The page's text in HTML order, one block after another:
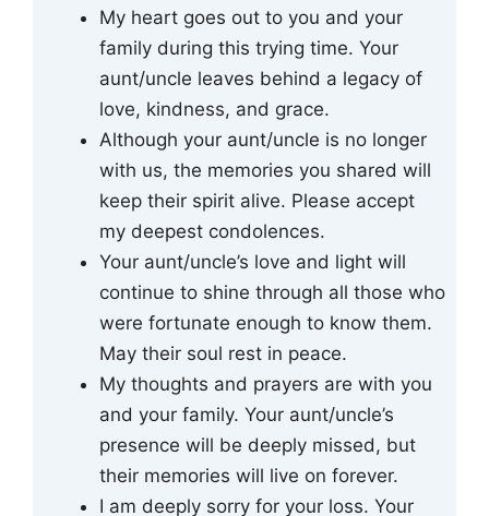
My heart goes out to you and your
family during this trying time. Your
aunt/uncle leaves behind a legacy of
love, kindness, and grace.
Although your aunt/uncle is no longer
with us, the memories you shared will
keep their spirit alive. Please accept
my deepest condolences.
Your aunt/uncle’s love and light will
continue to shine through all those who
were fortunate enough to know them.
May their soul rest in peace.
My thoughts and prayers are with you
and your family. Your aunt/uncle’s
presence will be deeply missed, but
their memories will live on forever.
I am deeply sorry for your loss. Your